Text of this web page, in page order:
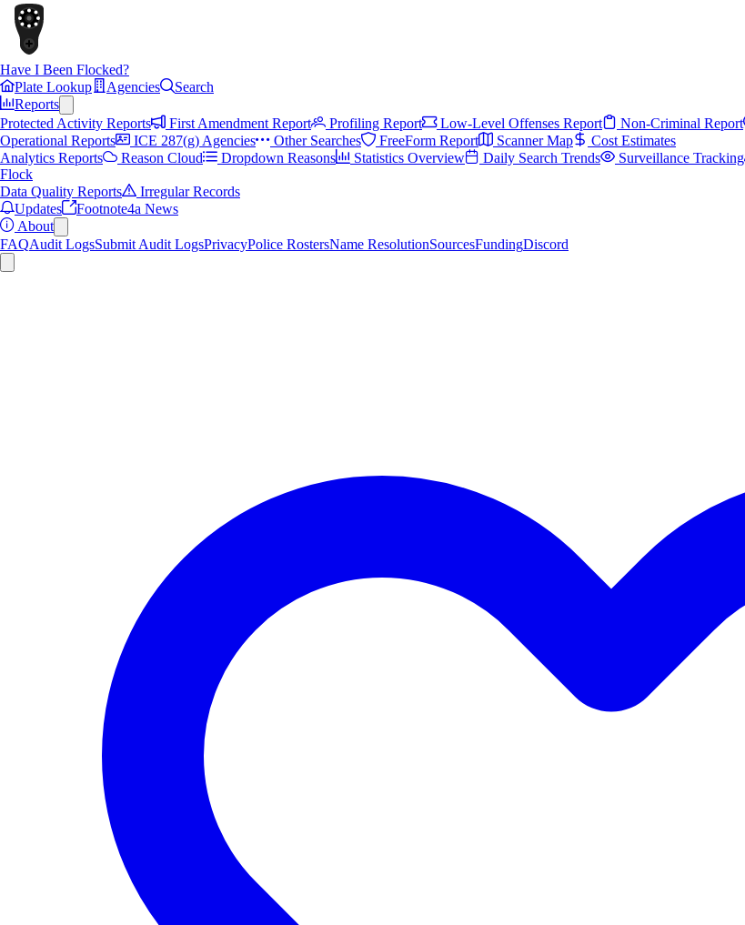
Have I Been Flocked?
Plate Lookup
Agencies
Search
Reports
Protected Activity Reports
First Amendment Report Profiling Report Low-Level Offenses Report Non-Criminal Report
Operational Reports
ICE 287(g) Agencies Other Searches FreeForm Report Scanner Map
Cost Estimates
Analytics Reports
Reason Cloud Dropdown Reasons Statistics Overview Daily Search Trends Surveillance Tracking
Flock
Data Quality Reports
Irregular Records
Updates
Footnote4a News
About
FAQAudit LogsSubmit Audit LogsPrivacyPolice RostersName ResolutionSourcesFundingDiscord